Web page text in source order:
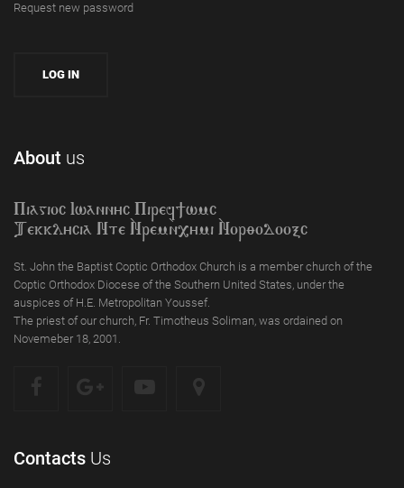
Request new password
About us
Piagioc Iwannyc Piref]wmc
Tekklycia Nte `Nrem`n,ymi `Nor;odooxc
St. John the Baptist Coptic Orthodox Church is a member church of the
Coptic Orthodox Diocese of the Southern United States, under the
auspices of H.E. Metropolitan Youssef.
The priest of our church, Fr. Timotheus Soliman, was ordained on
Novemeber 18, 2001.
Contacts Us